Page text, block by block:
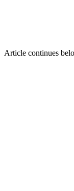
Article continues